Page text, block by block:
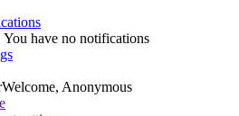
You have no notifications
Welcome, Anonymous